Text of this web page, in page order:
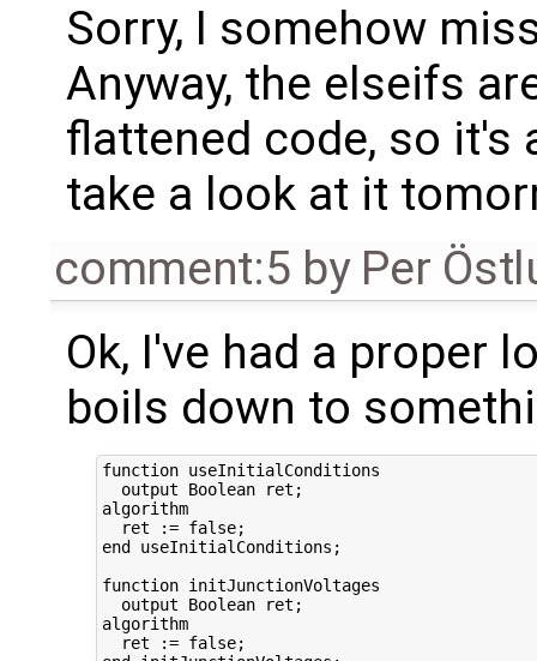
Sorry, I somehow
Anyway, the elseifs
flattened code, so it's
take a look at it
comment:5 by Per
Ok, I've had a proper
boils down to
function useInitialConditions
  output Boolean ret;
algorithm
  ret := false;
end useInitialConditions;
function initJunctionVoltages
  output Boolean ret;
algorithm
  ret := false;